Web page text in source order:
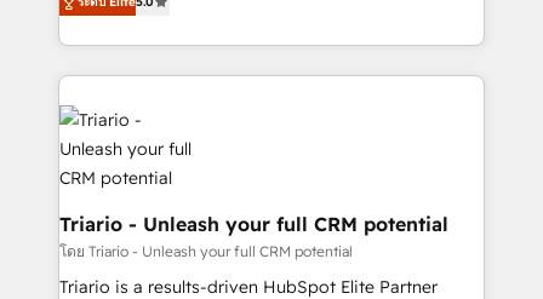
of experience and quality of skilled staff has earned
them a trusted reputation within the HubSpot
clients.” - Brian Garvey, VP, Solutions Partner
Program, HubSpot.
réussite des entreprises passe par l’innovation web,
le marketing digital, et la relation client ! C'est
pourquoi, nos experts sont à la fois capables de
gérer votre projet de création de site internet, votre
référencement, votre stratégie digitale et le pilotage
et l'intégration d'HubSpot ! Les grandes phases d'un
projet HubSpot avec DIGITALISIM : 🧽 Nettoyage,
migration et intégration des bases de données. 🚀
Développement des interfaces avec vos logiciels
métiers ⚙️ Configuration de la plateforme HubSpot
Triario - Unleash your full CRM potential
โดย Triario - Unleash your full CRM potential
Triario is a results-driven HubSpot Elite Partner